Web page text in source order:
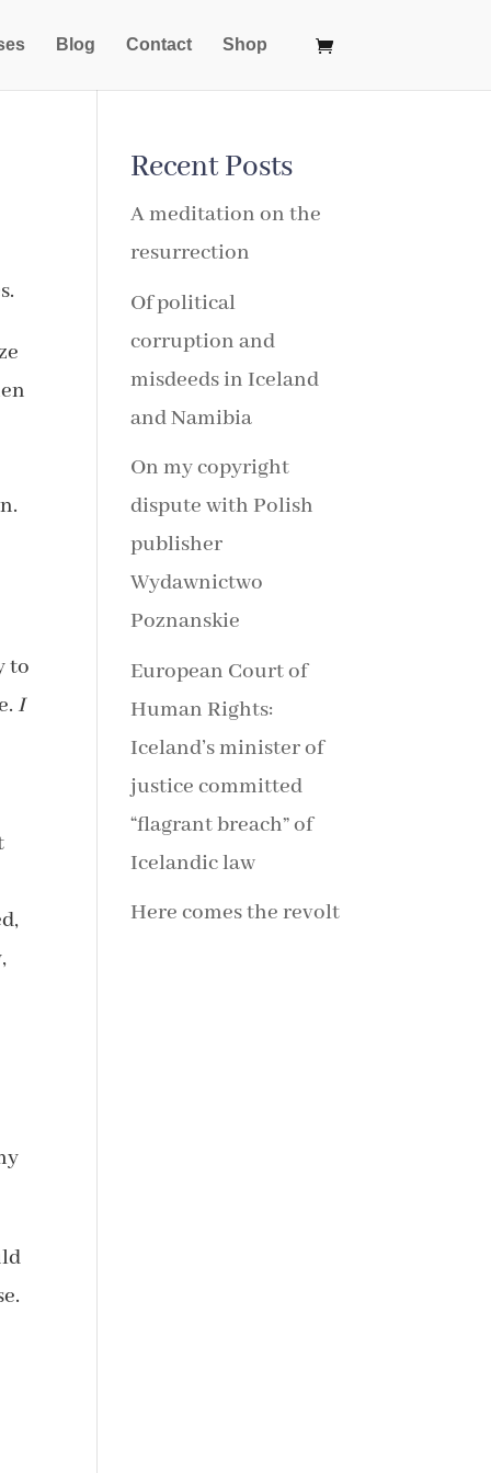
Blog Contact Shop
to
I
Recent Posts
A meditation on the
resurrection
Of political
corruption and
misdeeds in Iceland
and Namibia
On my copyright
dispute with Polish
publisher
Wydawnictwo
Poznanskie
European Court of
Human Rights:
Iceland’s minister of
justice committed
“flagrant breach” of
Icelandic law
Here comes the revolt